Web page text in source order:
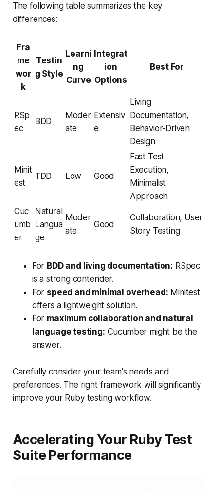
The following table summarizes the key
differences:
Fra
me
wor
k
Testin
g Style
Learni
ng
Curve
Integrat
ion
Options
Best For
RSp
ec
BDD
Moder
ate
Extensiv
e
Living
Documentation,
Behavior-Driven
Design
Minit
est
TDD Low Good
Fast Test
Execution,
Minimalist
Approach
Cuc
umb
er
Natural
Langua
ge
Moder
ate
Good
Collaboration, User
Story Testing
For BDD and living documentation: RSpec
is a strong contender.
For speed and minimal overhead: Minitest
offers a lightweight solution.
For maximum collaboration and natural
language testing: Cucumber might be the
answer.
Carefully consider your team's needs and
preferences. The right framework will significantly
improve your Ruby testing workflow.
Accelerating Your Ruby Test
Suite Performance